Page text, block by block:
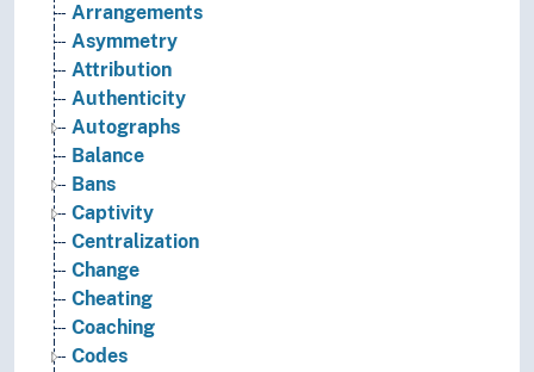
Arrangements
Asymmetry
Attribution
Authenticity
Autographs
Balance
Bans
Captivity
Centralization
Change
Cheating
Coaching
Codes